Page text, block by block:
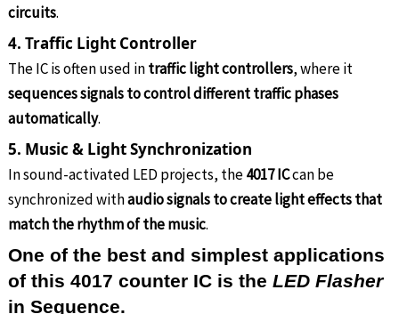
circuits.
4. Traffic Light Controller
The IC is often used intraffic light controllers, where it
sequences signals to control different traffic phases
automatically.
5. Music & Light Synchronization
In sound-activated LED projects, the4017 ICcan be
synchronized withaudio signals to create light effects that
match the rhythm of the music.
One of the best and simplest applications
of this 4017 counter IC is theLED Flasher
in Sequence.